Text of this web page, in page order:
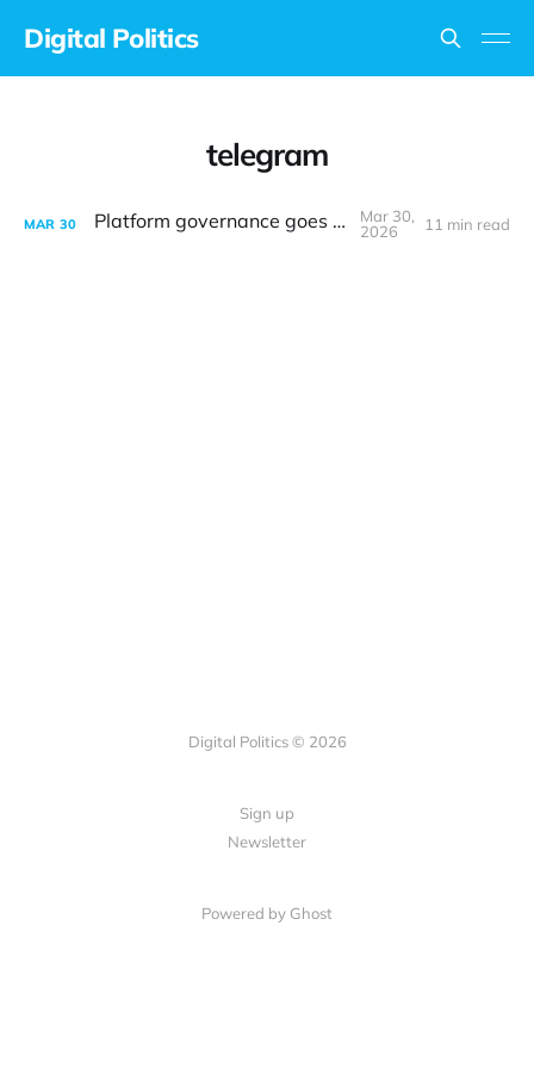
Digital Politics
telegram
MAR 30 Platform governance goes to court
Mar 30,
2026
11 min read
Digital Politics © 2026
Sign up
Newsletter
Powered by Ghost